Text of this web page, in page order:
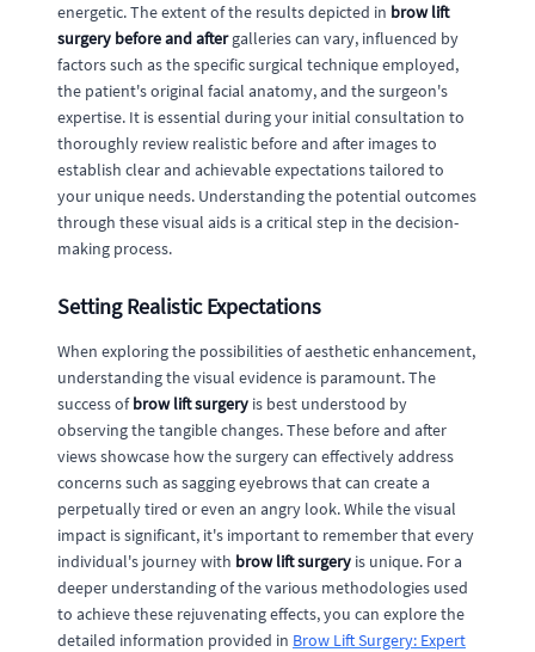
energetic. The extent of the results depicted in brow lift
surgery before and aftergalleries can vary, influenced by
factors such as the specific surgical technique employed,
the patient's original facial anatomy, and the surgeon's
expertise. It is essential during your initial consultation to
thoroughly review realistic before and after images to
establish clear and achievable expectations tailored to
your unique needs. Understanding the potential outcomes
through these visual aids is a critical step in the decision-
making process.
Setting Realistic Expectations
When exploring the possibilities of aesthetic enhancement,
understanding the visual evidence is paramount. The
success ofbrow lift surgery is best understood by
observing the tangible changes. These before and after
views showcase how the surgery can effectively address
concerns such as sagging eyebrows that can create a
perpetually tired or even an angry look. While the visual
impact is significant, it's important to remember that every
individual's journey with brow lift surgery is unique. For a
deeper understanding of the various methodologies used
to achieve these rejuvenating effects, you can explore the
detailed information provided in Brow Lift Surgery: Expert